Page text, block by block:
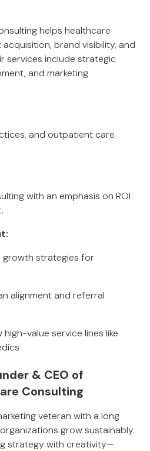
helps healthcare
brand visibility, and
services include strategic
and marketing
and outpatient care
with an emphasis on ROI
growth strategies for
alignment and referral
value service lines like
& CEO of
Consulting
veteran with a long
grow sustainably.
strategy with creativity—